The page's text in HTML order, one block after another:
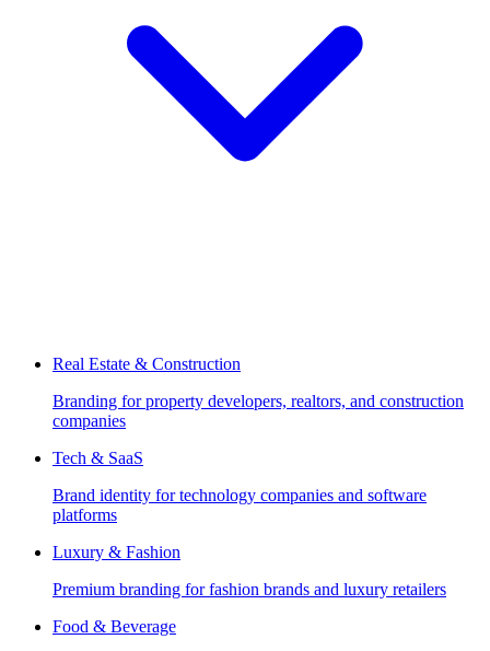
Real Estate & Construction
Branding for property developers, realtors, and construction
companies
Tech & SaaS
Brand identity for technology companies and software
platforms
Luxury & Fashion
Premium branding for fashion brands and luxury retailers
Food & Beverage